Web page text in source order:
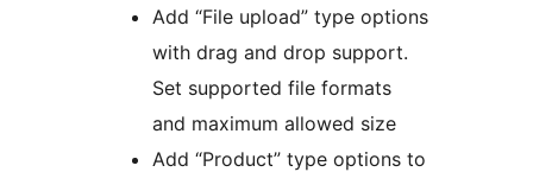
Add “File upload” type options
with drag and drop support.
Set supported file formats
and maximum allowed size
Add “Product” type options to